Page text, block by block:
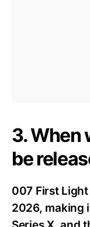
3. When
be
007 First
2026, making